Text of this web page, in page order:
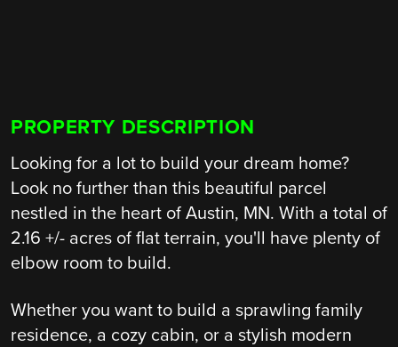
PROPERTY DESCRIPTION
Looking for a lot to build your dream home?
Look no further than this beautiful parcel
nestled in the heart of Austin, MN. With a total of
2.16 +/- acres of flat terrain, you'll have plenty of
elbow room to build.
Whether you want to build a sprawling family
residence, a cozy cabin, or a stylish modern